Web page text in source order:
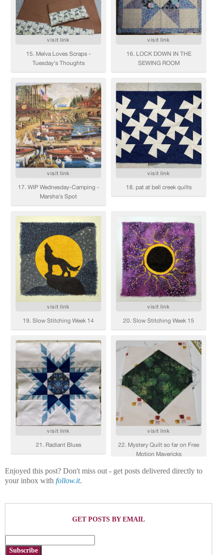
Enjoyed this post? Don't miss out - get posts delivered directly to
your inbox with follow.it.
GET POSTS BY EMAIL
Subscribe